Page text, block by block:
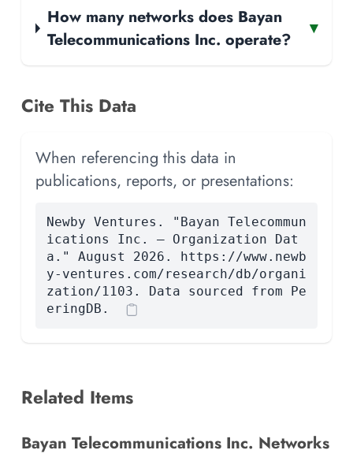
How many networks does Bayan
Telecommunications Inc. operate?
▾
Cite This Data
When referencing this data in
publications, reports, or presentations:
Newby Ventures. "Bayan Telecommun
ications Inc. — Organization Dat
a." August 2026. https://www.newb
y-ventures.com/research/db/organi
zation/1103. Data sourced from Pe
eringDB.
Related Items
Bayan Telecommunications Inc. Networks